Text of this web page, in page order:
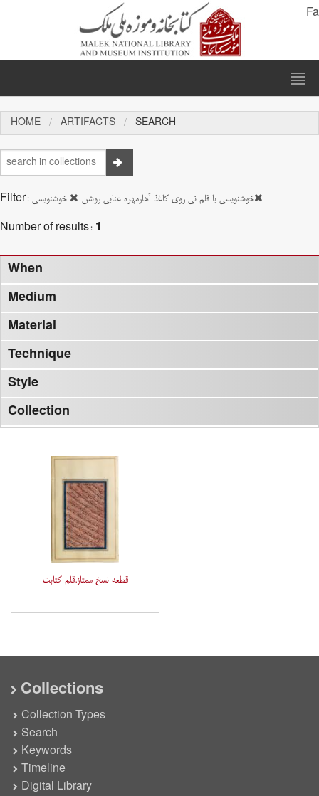
Fa
HOME ARTIFACTS SEARCH
Filter: خوشنویسی با قلم نی روی کاغذ آهارمهره عنابی روشن
خوشنویسی
Number of results: 1
When
Medium
Material
Technique
Style
Collection
قطعه نسخ ممتاز.قلم کتابت
Collections
Collection Types
Search
Keywords
Timeline
Digital Library